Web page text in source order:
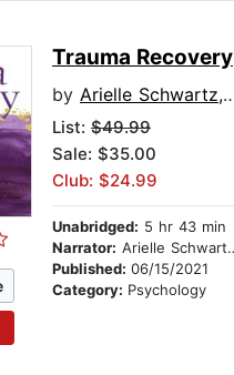
Trauma Recovery
by Arielle Schwartz, PhD
List: $49.99
Sale: $35.00
Club: $24.99
Unabridged: 5 hr 43 min
Narrator: Arielle Schwartz, PhD
Published: 06/15/2021
Category: Psychology